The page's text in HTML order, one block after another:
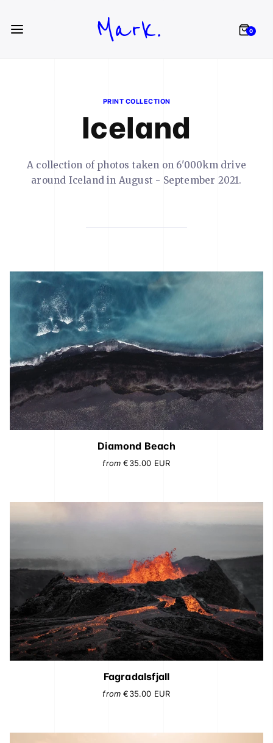
Mark. 0
PRINT COLLECTION
Iceland
A collection of photos taken on 6'000km drive
around Iceland in August - September 2021.
Diamond Beach
from€35.00 EUR
Fagradalsfjall
from€35.00 EUR